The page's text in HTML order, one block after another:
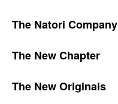
The Natori Company
The New Chapter
The New Originals